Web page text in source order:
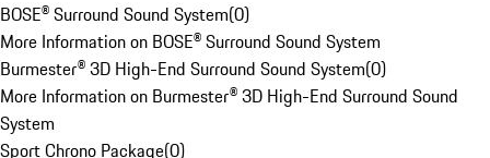
BOSE® Surround Sound System(0)
More Information on BOSE® Surround Sound System
Burmester® 3D High-End Surround Sound System(0)
More Information on Burmester® 3D High-End Surround Sound
System
Sport Chrono Package(0)